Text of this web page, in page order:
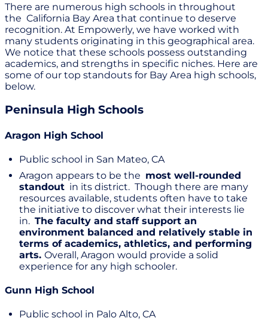
There are numerous high schools in throughout
the California Bay Area that continue to deserve
recognition. At Empowerly, we have worked with
many students originating in this geographical area.
We notice that these schools possess outstanding
academics, and strengths in specific niches. Here are
some of our top standouts for Bay Area high schools,
below.
Peninsula High Schools
Aragon High School
Public school in San Mateo, CA
Aragon appears to be the most well-rounded
standout in its district. Though there are many
resources available, students often have to take
the initiative to discover what their interests lie
in. The faculty and staff support an
environment balanced and relatively stable in
terms of academics, athletics, and performing
arts. Overall, Aragon would provide a solid
experience for any high schooler.
Gunn High School
Public school in Palo Alto, CA